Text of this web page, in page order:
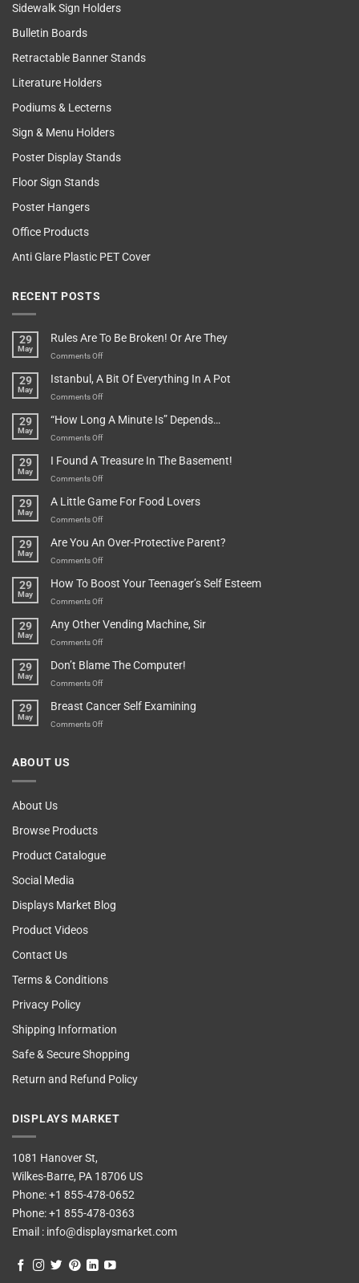
Sidewalk Sign Holders
Bulletin Boards
Retractable Banner Stands
Literature Holders
Podiums & Lecterns
Sign & Menu Holders
Poster Display Stands
Floor Sign Stands
Poster Hangers
Office Products
Anti Glare Plastic PET Cover
RECENT POSTS
29
May
Rules Are To Be Broken! Or Are They
Comments Offon
Are
To
Broken!
Or
They
29
May
Istanbul, A Bit Of Everything In A Pot
Comments Offon
A
Bit
Everything
In
Pot
29
May
“How Long A Minute Is” Depends…
Comments Offon
Long
A
Is”
Depends…
29
May
I Found A Treasure In The Basement!
Comments Offon
Found
A
In
The
29
May
A Little Game For Food Lovers
Comments Offon
Little
Game
Food
Lovers
29
May
Are You An Over-Protective Parent?
Comments Offon
You
An
Protective
Parent?
29
May
How To Boost Your Teenager’s Self Esteem
Comments Offon
To
Boost
Teenager’s
Self
29
May
Any Other Vending Machine, Sir
Comments Offon
Other
Vending
Sir
29
May
Don’t Blame The Computer!
Comments Offon
Blame
The
29
May
Breast Cancer Self Examining
Comments Offon
ABOUT US
About Us
Browse Products
Product Catalogue
Social Media
Displays Market Blog
Product Videos
Contact Us
Terms & Conditions
Privacy Policy
Shipping Information
Safe & Secure Shopping
Return and Refund Policy
DISPLAYS MARKET
1081 Hanover St,
Wilkes-Barre, PA 18706 US
Phone:+1 855-478-0652
Phone:+1 855-478-0363
Email : info@displaysmarket.com